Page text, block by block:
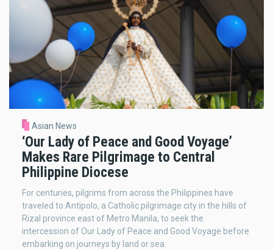
Asian News
‘Our Lady of Peace and Good Voyage’
Makes Rare Pilgrimage to Central
Philippine Diocese
For centuries, pilgrims from across the Philippines have
traveled to Antipolo, a Catholic pilgrimage city in the hills of
Rizal province east of Metro Manila, to seek the
intercession of Our Lady of Peace and Good Voyage before
embarking on journeys by land or sea.